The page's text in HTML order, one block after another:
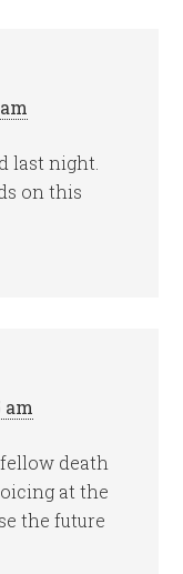
last night.
on this
am
death
at the
the future